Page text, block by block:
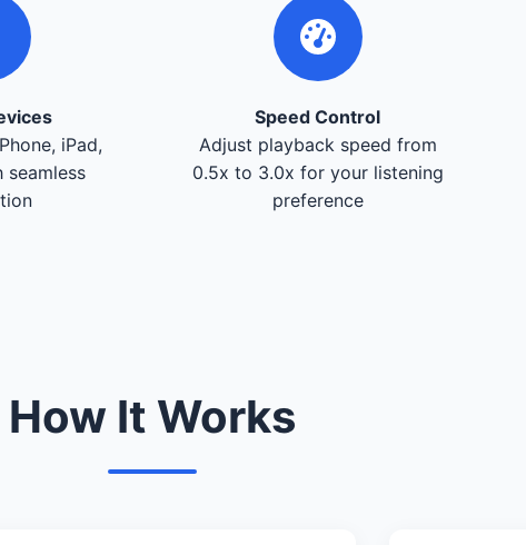
iPad,
seamless
Speed Control
Adjust playback speed from
0.5x to 3.0x for your listening
preference
How It Works